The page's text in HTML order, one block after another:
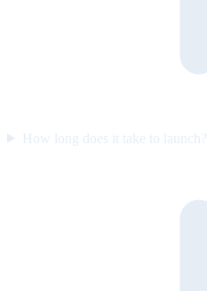
How long does it take to launch?